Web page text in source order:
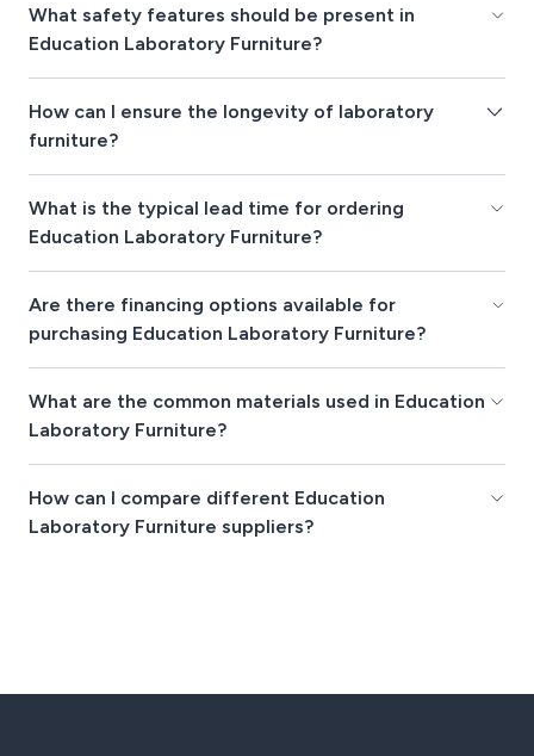
What safety features should be present in
Education Laboratory Furniture?
How can I ensure the longevity of laboratory
furniture?
What is the typical lead time for ordering
Education Laboratory Furniture?
Are there financing options available for
purchasing Education Laboratory Furniture?
What are the common materials used in Education
Laboratory Furniture?
How can I compare different Education
Laboratory Furniture suppliers?